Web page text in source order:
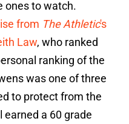
ones to watch.
from The Athletic's
Law, who ranked
ranking of the
was one of three
to protect from the
earned a 60 grade